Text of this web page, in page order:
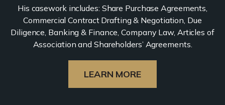
His casework includes: Share Purchase Agreements,
Commercial Contract Drafting & Negotiation, Due
Diligence, Banking & Finance, Company Law, Articles of
Association and Shareholders’ Agreements.
LEARN MORE